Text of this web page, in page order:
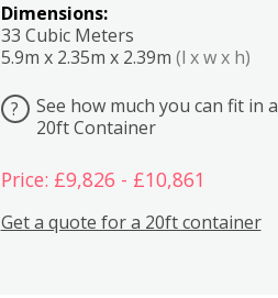
Dimensions:
33 Cubic Meters
5.9m x 2.35m x 2.39m (l x w x h)
?
See how much you can fit in a
20ft Container
Price: £9,826 - £10,861
Get a quote for a 20ft container